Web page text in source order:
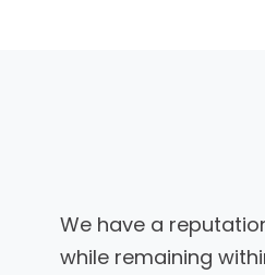
We have a
while remaining